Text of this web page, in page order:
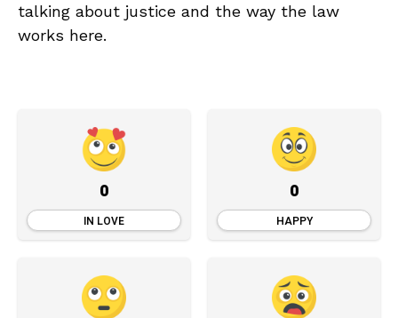
talking about justice and the way the law
works here.
0
IN LOVE
0
HAPPY